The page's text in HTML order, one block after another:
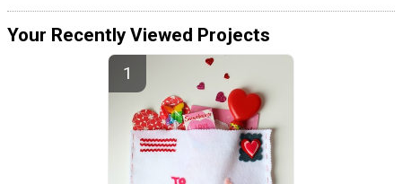
Your Recently Viewed Projects